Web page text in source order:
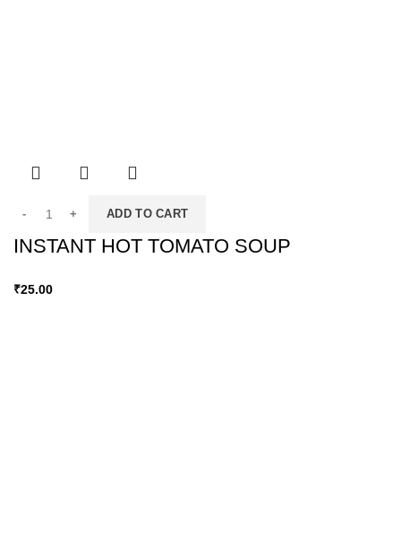
ADD TO CART
INSTANT HOT TOMATO SOUP
₹25.00